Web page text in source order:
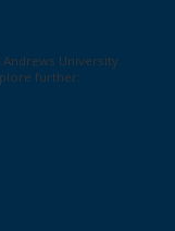
University.
further: